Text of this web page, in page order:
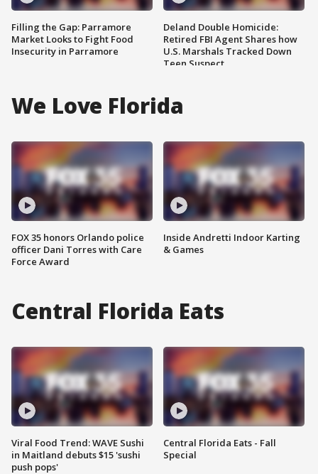
Filling the Gap: Parramore
Market Looks to Fight Food
Insecurity in Parramore
Deland Double Homicide:
Retired FBI Agent Shares how
U.S. Marshals Tracked Down
Teen Suspect
We Love Florida
FOX 35 honors Orlando police
officer Dani Torres with Care
Force Award
Inside Andretti Indoor Karting
& Games
Central Florida Eats
Viral Food Trend: WAVE Sushi
in Maitland debuts $15 'sushi
push pops'
Central Florida Eats - Fall
Special